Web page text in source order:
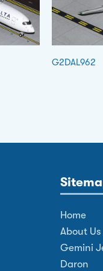
G2DAL962
Home
About Us
Gemini
Daron